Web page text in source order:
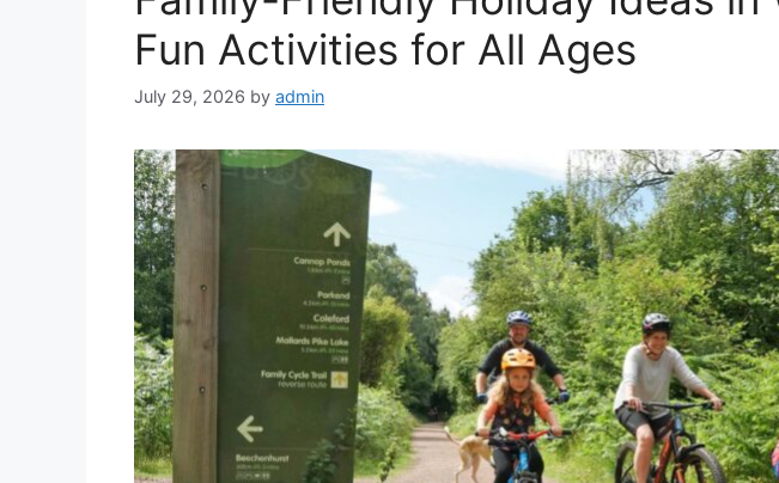
Fun Activities for All Ages
July 29, 2026 by admin